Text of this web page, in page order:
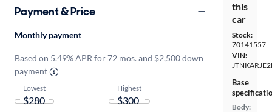
this
car
Stock:
70141557
VIN:
Base
Body:
Payment & Price
Monthly payment
Based on 5.49% APR for 72 mos. and $2,500 down
payment
Lowest
-
Highest